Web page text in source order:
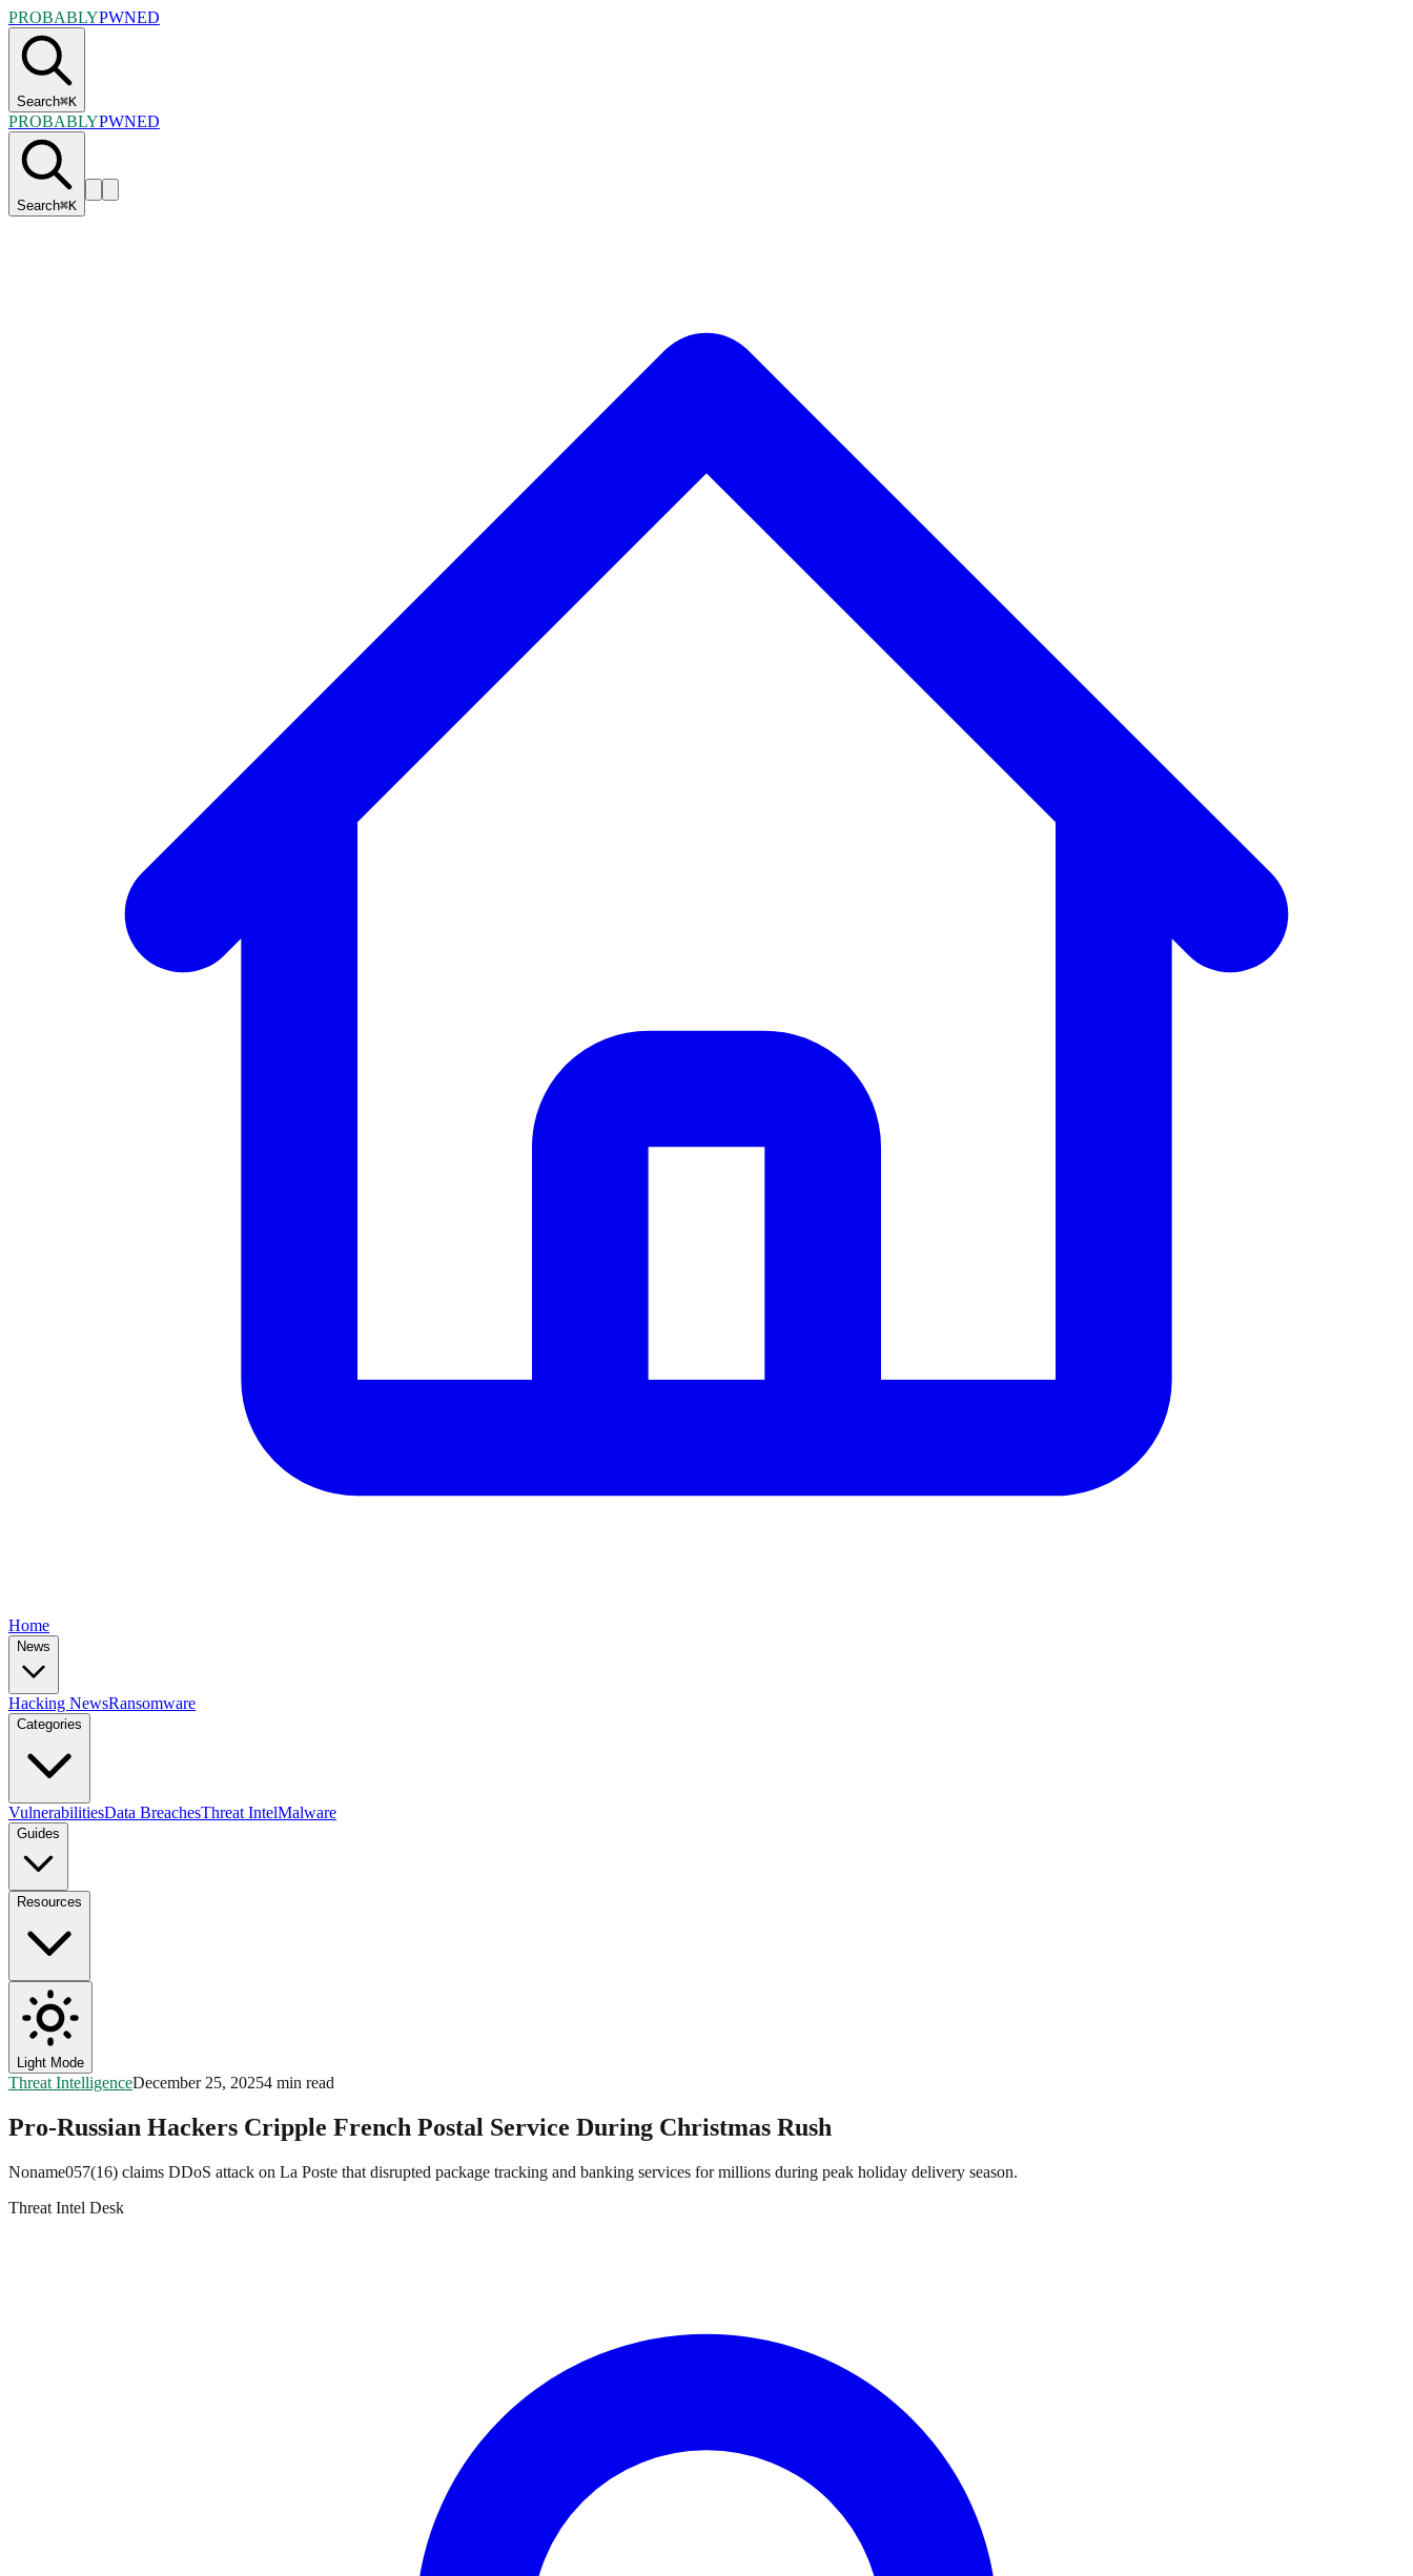
PROBABLYPWNED
Search⌘K
PROBABLYPWNED
Search⌘K
Home
News
Hacking NewsRansomware
Categories
VulnerabilitiesData BreachesThreat IntelMalware
Guides
Resources
Light Mode
Threat IntelligenceDecember 25, 20254 min read
Pro-Russian Hackers Cripple French Postal Service During Christmas Rush
Noname057(16) claims DDoS attack on La Poste that disrupted package tracking and banking services for millions during peak holiday delivery season.
Threat Intel Desk